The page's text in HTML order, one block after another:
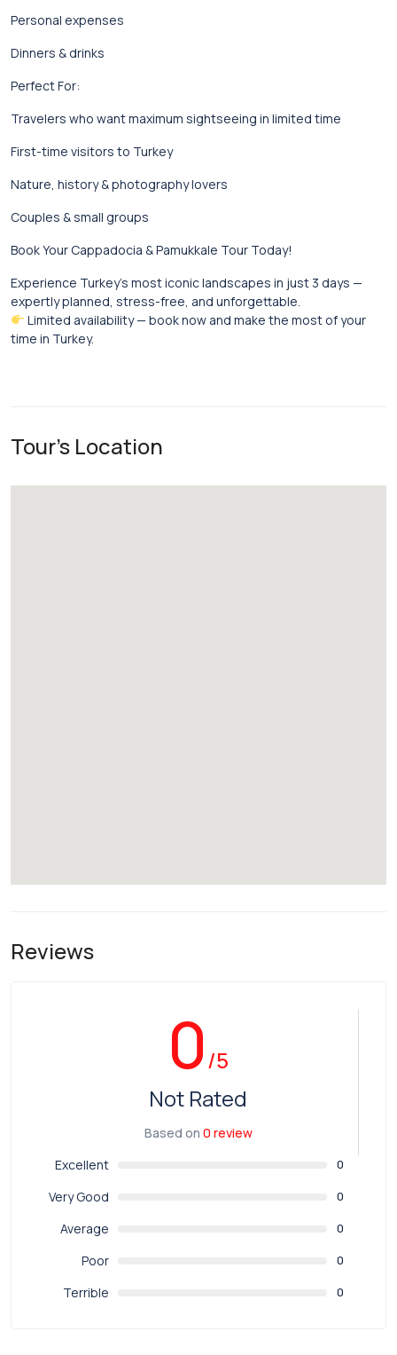
Personal expenses
Dinners & drinks
Perfect For:
Travelers who want maximum sightseeing in limited time
First-time visitors to Turkey
Nature, history & photography lovers
Couples & small groups
Book Your Cappadocia & Pamukkale Tour Today!
Experience Turkey’s most iconic landscapes in just 3 days —
expertly planned, stress-free, and unforgettable.
Limited availability — book now and make the most of your
time in Turkey.
Tour's Location
Reviews
0/5
Not Rated
Based on 0 review
Excellent
0
Very Good 0
Average 0
Poor 0
Terrible 0